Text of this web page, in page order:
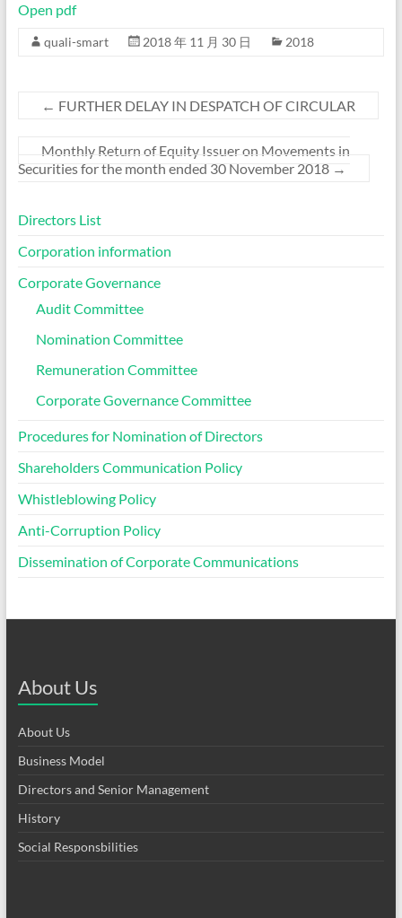
Open pdf
quali-smart 2018 年 11 月 30 日 2018
← FURTHER DELAY IN DESPATCH OF CIRCULAR
Monthly Return of Equity Issuer on Movements in
Securities for the month ended 30 November 2018 →
Directors List
Corporation information
Corporate Governance
Audit Committee
Nomination Committee
Remuneration Committee
Corporate Governance Committee
Procedures for Nomination of Directors
Shareholders Communication Policy
Whistleblowing Policy
Anti-Corruption Policy
Dissemination of Corporate Communications
About Us
About Us
Business Model
Directors and Senior Management
History
Social Responsbilities